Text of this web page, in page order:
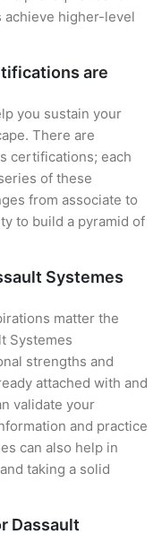
higher-level
are
you sustain your
There are
certifications; each
of these
from associate to
to build a pyramid of
Systemes
matter the
Systemes
strengths and
attached with and
validate your
and practice
can also help in
taking a solid
Dassault